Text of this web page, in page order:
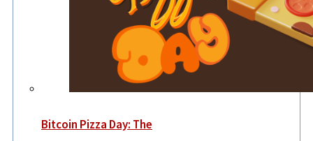
Bitcoin Pizza Day: The